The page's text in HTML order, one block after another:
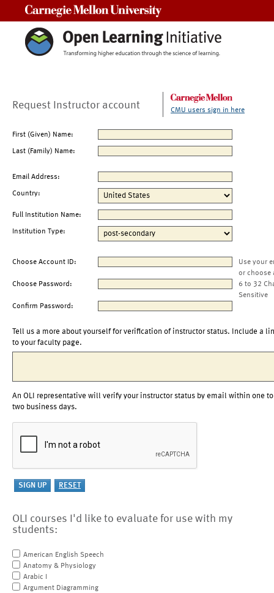
Request Instructor account CMU users sign in here
First (Given) Name:
Last (Family) Name:
Email Address:
Country:
Full Institution Name:
Institution Type:
Choose Account ID:
Use your
or choose
Choose Password:
6 to 32
Sensitive
Confirm Password:
Tell us a more about yourself for verification of instructor status. Include a
to your faculty page.
An OLI representative will verify your instructor status by email within one to
two business days.
OLI courses I'd like to evaluate for use with my
students:
American English Speech
Anatomy & Physiology
Arabic I
Argument Diagramming